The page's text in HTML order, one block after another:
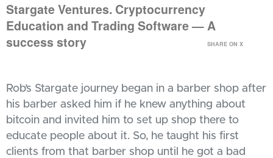
Stargate Ventures. Cryptocurrency
Education and Trading Software — A
success story
SHARE ON X
Rob’s Stargate journey began in a barber shop after
his barber asked him if he knew anything about
bitcoin and invited him to set up shop there to
educate people about it. So, he taught his first
clients from that barber shop until he got a bad